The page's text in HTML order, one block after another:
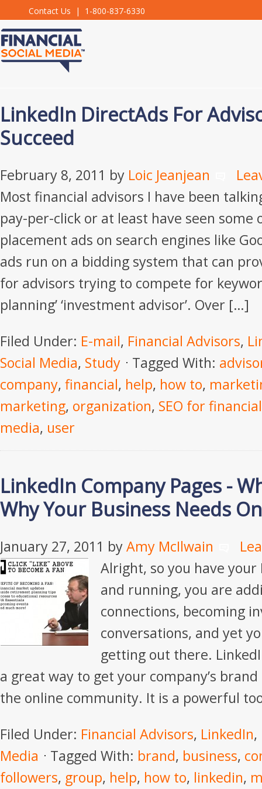
Contact Us | 1-800-837-6330
LinkedIn DirectAds For
Succeed
February 8, 2011 by Loic Jeanjean
Most financial advisors I have been
pay-per-click or at least have seen some
placement ads on search engines like
ads run on a bidding system that can
for advisors trying to compete for
planning’ ‘investment advisor’. Over […]
Filed Under: E-mail, Financial Advisors,
Social Media, Study Tagged With:
company, financial, help, how to,
marketing, organization, SEO for
media, user
LinkedIn Company Pages -
Why Your Business Needs
January 27, 2011 byAmy McIlwain
Alright, so you have
and running, you are
connections, becoming
conversations, and yet
getting out there.
a great way to get your company’s
the online community. It is a powerful
Filed Under: Financial Advisors, LinkedIn,
Media
Tagged With: brand, business,
followers, group, help, how to, linkedin,